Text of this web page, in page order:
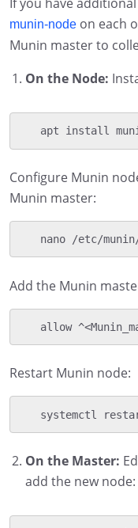
munin-node on each
Munin master to
On the Node:
apt install
Configure Munin
Munin master:
nano /etc/
Add the Munin
allow
Restart Munin node:
systemctl
On the Master:
add the new node: